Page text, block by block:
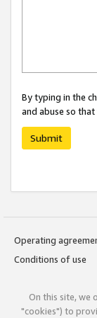
By typing in the
and abuse so
Submit
Operating
Conditions of use
On this site, we
"cookies") to